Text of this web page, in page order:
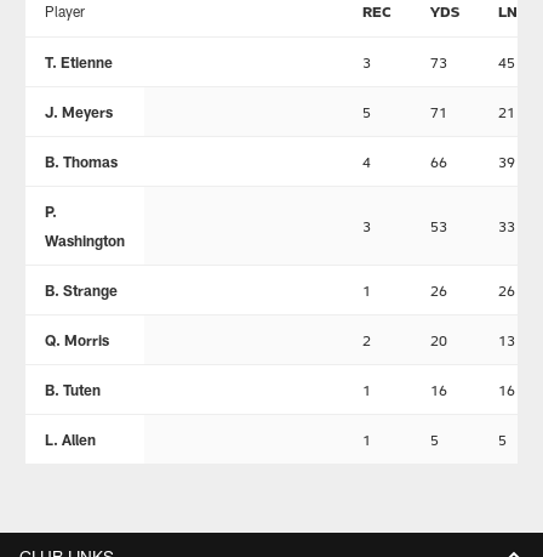
Player REC YDS LNG
T. Etienne 3 73 45
J. Meyers 5 71 21
B. Thomas 4 66 39
P.
Washington
3 53 33
B. Strange 1 26 26
Q. Morris 2 20 13
B. Tuten 1 16 16
L. Allen 1 5 5